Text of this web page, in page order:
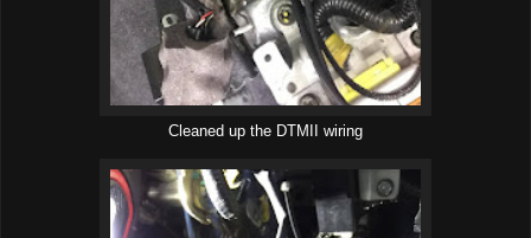
Cleaned up the DTMII wiring